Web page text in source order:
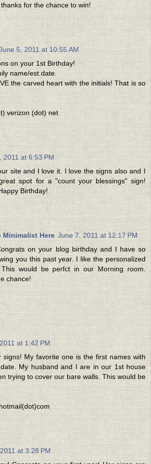
for the chance to win!
5, 2011 at 10:55 AM
on your 1st Birthday!
name/est.date.
the carved heart with the initials! That is so
verizon (dot) net
2011 at 6:53 PM
site and I love it. I love the signs also and I
spot for a "count your blessings" sign!
Birthday!
Minimalist Here June 7, 2011 at 12:17 PM
on your blog birthday and I have so
you this past year. I like the personalized
would be perfct in our Morning room.
chance!
at 1:42 PM
signs! My favorite one is the first names with
My husband and I are in our 1st house
trying to cover our bare walls. This would be
at 3:28 PM